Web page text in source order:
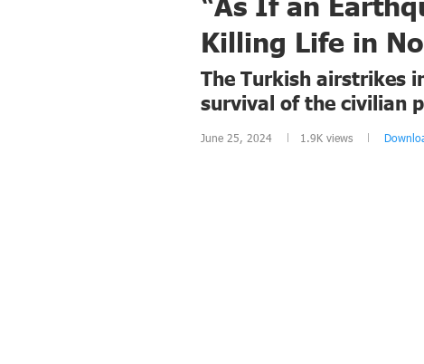
Killing Life in
The Turkish airstrikes
survival of the civilian
June 25, 2024 1.9K views